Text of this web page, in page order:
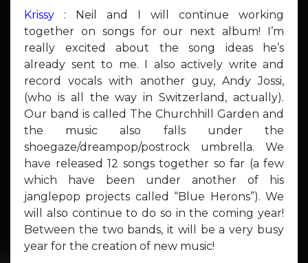
Krissy : Neil and I will continue working
together on songs for our next album! I’m
really excited about the song ideas he’s
already sent to me. I also actively write and
record vocals with another guy, Andy Jossi,
(who is all the way in Switzerland, actually).
Our band is called The Churchhill Garden and
the music also falls under the
shoegaze/dreampop/postrock umbrella. We
have released 12 songs together so far (a few
which have been under another of his
janglepop projects called “Blue Herons”). We
will also continue to do so in the coming year!
Between the two bands, it will be a very busy
year for the creation of new music!